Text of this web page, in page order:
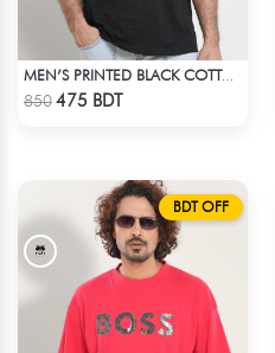
MEN’S PRINTED BLACK COTTON DROP SHOULDER T-SHIRT
850475 BDT
BDT OFF